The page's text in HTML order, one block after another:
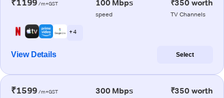
₹1199 /m+GST 100 Mbps
speed
₹350 worth
TV Channels
+ 4
View Details Select
₹1599 /m+GST 300 Mbps ₹350 worth